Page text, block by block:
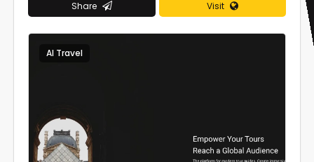
Share Visit
AI Travel